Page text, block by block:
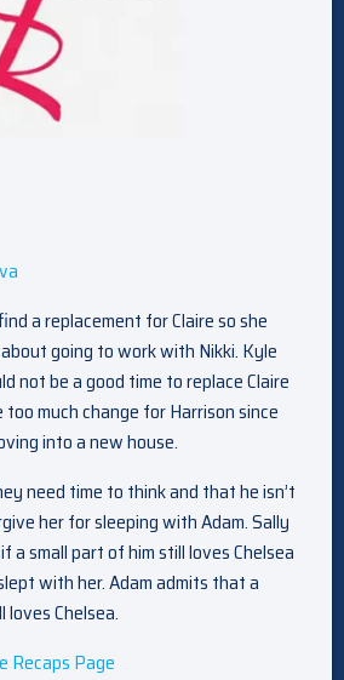
a replacement for Claire so she
going to work with Nikki. Kyle
not be a good time to replace Claire
much change for Harrison since
into a new house.
need time to think and that he isn’t
her for sleeping with Adam. Sally
a small part of him still loves Chelsea
with her. Adam admits that a
Chelsea.
Recaps Page